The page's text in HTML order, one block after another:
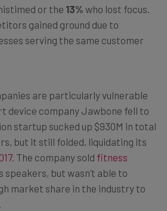
or the 13% who lost focus.
gained ground due to
serving the same customer
are particularly vulnerable
device company Jawbone fell to
startup sucked up $930M in total
but it still folded, liquidating its
. The company sold fitness
speakers, but wasn’t able to
market share in the industry to